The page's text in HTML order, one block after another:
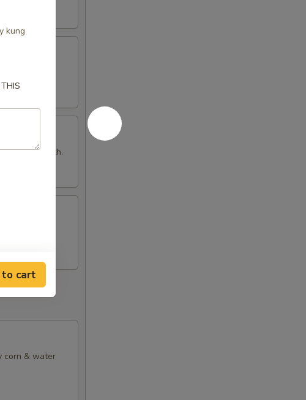
house broth.
corn & water
kung
cart